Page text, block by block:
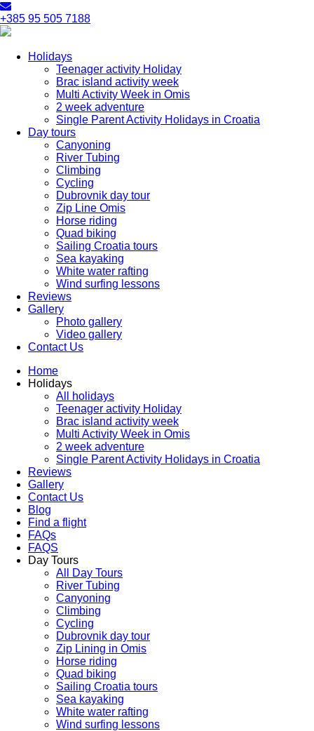
+385 95 505 7188
Holidays
Teenager activity Holiday
Brac island activity week
Multi Activity Week in Omis
2 week adventure
Single Parent Activity Holidays in Croatia
Day tours
Canyoning
River Tubing
Climbing
Cycling
Dubrovnik day tour
Zip Line Omis
Horse riding
Quad biking
Sailing Croatia tours
Sea kayaking
White water rafting
Wind surfing lessons
Reviews
Gallery
Photo gallery
Video gallery
Contact Us
Home
Holidays
All holidays
Teenager activity Holiday
Brac island activity week
Multi Activity Week in Omis
2 week adventure
Single Parent Activity Holidays in Croatia
Reviews
Gallery
Contact Us
Blog
Find a flight
FAQs
FAQS
Day Tours
All Day Tours
River Tubing
Canyoning
Climbing
Cycling
Dubrovnik day tour
Zip Lining in Omis
Horse riding
Quad biking
Sailing Croatia tours
Sea kayaking
White water rafting
Wind surfing lessons